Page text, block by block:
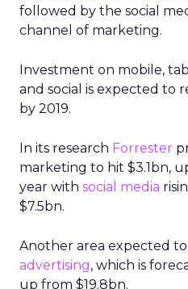
followed by the social
channel of marketing.
Investment on mobile,
and social is expected to
by 2019.
In its research Forrester
marketing to hit $3.1bn,
year with social media
$7.5bn.
Another area expected
advertising, which is
up from $19.8bn.